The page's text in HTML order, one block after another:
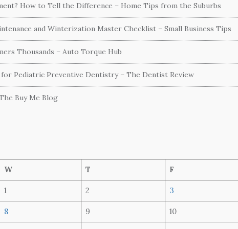
How to Tell the Difference – Home Tips from the Suburbs
and Winterization Master Checklist – Small Business Tips
Thousands – Auto Torque Hub
Pediatric Preventive Dentistry – The Dentist Review
Buy Me Blog
W T F
1 2 3
8 9 10